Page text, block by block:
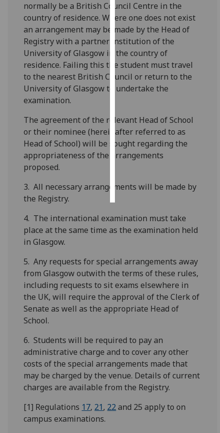
Personalised
advertising
I’m happy to
get
personalised
ads
I do not
personalised
ads
save
choices
all
normally be a British Council Centre in the
country of residence. Where one does not exist
an arrangement may be made by the Head of
Registry with a partner institution of the
University of Glasgow in the country of
residence. Failing this the student must travel
to the nearest British Council or return to the
University of Glasgow to undertake the
examination.
The agreement of the relevant Head of School
or their nominee (hereinafter referred to as
Head of School) will be sought regarding the
appropriateness of the arrangements
proposed.
3. All necessary arrangements will be made by
the Registry.
4. The international examination must take
place at the same time as the examination held
in Glasgow.
5. Any requests for special arrangements away
from Glasgow outwith the terms of these rules,
including requests to sit exams elsewhere in
the UK, will require the approval of the Clerk of
Senate as well as the appropriate Head of
School.
6. Students will be required to pay an
administrative charge and to cover any other
costs of the special arrangements made that
may be charged by the venue. Details of current
charges are available from the Registry.
[1] Regulations 17, 21, 22and 25 apply to on
campus examinations.